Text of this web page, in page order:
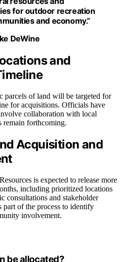
for outdoor recreation
and economy.”
DeWine
and
parcels of land will be targeted for
for acquisitions. Officials have
collaboration with local
remain forthcoming.
Acquisition and
is expected to release more
including prioritized locations
consultations and stakeholder
of the process to identify
involvement.
be allocated?